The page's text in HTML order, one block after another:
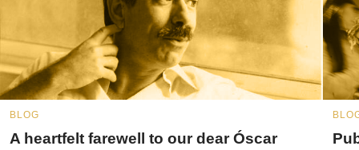
BLOG
A heartfelt farewell to our dear Óscar